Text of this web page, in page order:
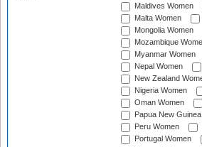
Maldives Women
Malta Women
Mongolia Women
Mozambique
Myanmar Women
Nepal Women
New Zealand
Nigeria Women
Oman Women
Papua New
Peru Women
Portugal Women